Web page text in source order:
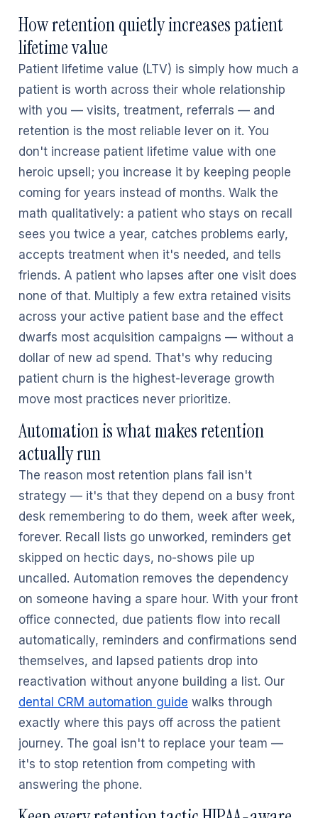
How retention quietly increases patient
lifetime value
Patient lifetime value (LTV) is simply how much a
patient is worth across their whole relationship
with you — visits, treatment, referrals — and
retention is the most reliable lever on it. You
don't increase patient lifetime value with one
heroic upsell; you increase it by keeping people
coming for years instead of months. Walk the
math qualitatively: a patient who stays on recall
sees you twice a year, catches problems early,
accepts treatment when it's needed, and tells
friends. A patient who lapses after one visit does
none of that. Multiply a few extra retained visits
across your active patient base and the effect
dwarfs most acquisition campaigns — without a
dollar of new ad spend. That's why reducing
patient churn is the highest-leverage growth
move most practices never prioritize.
Automation is what makes retention
actually run
The reason most retention plans fail isn't
strategy — it's that they depend on a busy front
desk remembering to do them, week after week,
forever. Recall lists go unworked, reminders get
skipped on hectic days, no-shows pile up
uncalled. Automation removes the dependency
on someone having a spare hour. With your front
office connected, due patients flow into recall
automatically, reminders and confirmations send
themselves, and lapsed patients drop into
reactivation without anyone building a list. Our
dental CRM automation guide walks through
exactly where this pays off across the patient
journey. The goal isn't to replace your team —
it's to stop retention from competing with
answering the phone.